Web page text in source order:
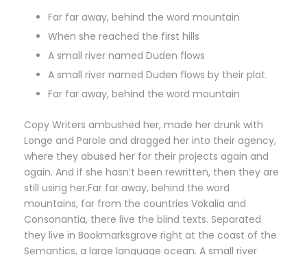
Far far away, behind the word mountain
When she reached the first hills
A small river named Duden flows
A small river named Duden flows by their plat.
Far far away, behind the word mountain
Copy Writers ambushed her, made her drunk with
Longe and Parole and dragged her into their agency,
where they abused her for their projects again and
again. And if she hasn’t been rewritten, then they are
still using her.Far far away, behind the word
mountains, far from the countries Vokalia and
Consonantia, there live the blind texts. Separated
they live in Bookmarksgrove right at the coast of the
Semantics, a large language ocean. A small river